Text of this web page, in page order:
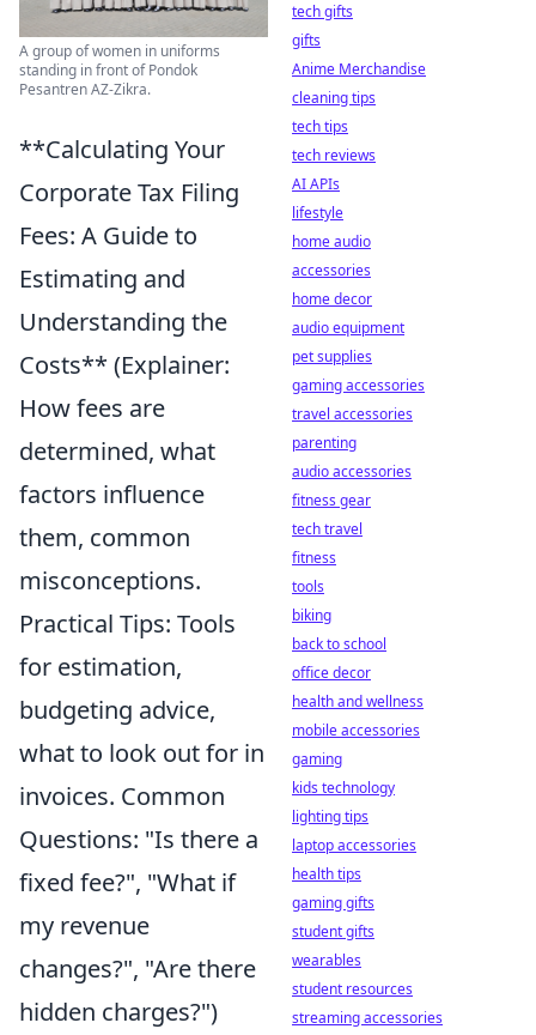
A group of women in uniforms
standing in front of Pondok
Pesantren AZ-Zikra.
**Calculating Your
Corporate Tax Filing
Fees: A Guide to
Estimating and
Understanding the
Costs** (Explainer:
How fees are
determined, what
factors influence
them, common
misconceptions.
Practical Tips: Tools
for estimation,
budgeting advice,
what to look out for in
invoices. Common
Questions: "Is there a
fixed fee?", "What if
my revenue
changes?", "Are there
hidden charges?")
tech gifts
gifts
Anime Merchandise
cleaning tips
tech tips
tech reviews
AI APIs
lifestyle
home audio
accessories
home decor
audio equipment
pet supplies
gaming accessories
travel accessories
parenting
audio accessories
fitness gear
tech travel
fitness
tools
biking
back to school
office decor
health and wellness
mobile accessories
gaming
kids technology
lighting tips
laptop accessories
health tips
gaming gifts
student gifts
wearables
student resources
streaming accessories